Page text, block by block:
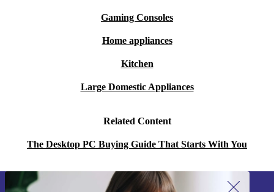
Gaming Consoles
Home appliances
Kitchen
Large Domestic Appliances
Related Content
The Desktop PC Buying Guide That Starts With You